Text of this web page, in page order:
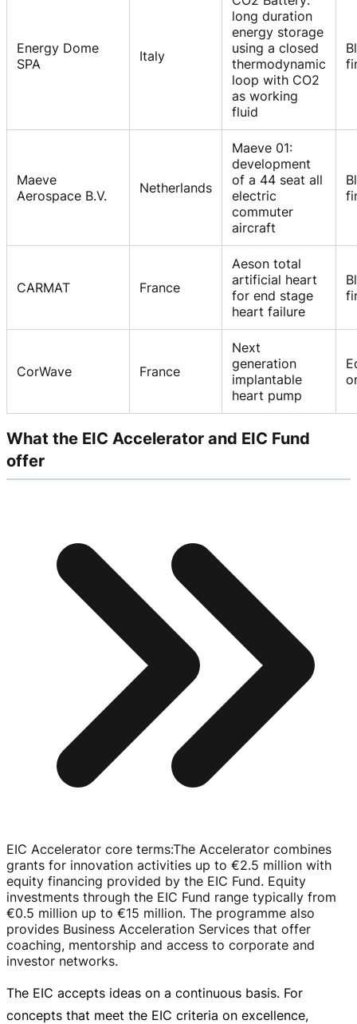
Energy Dome
SPA
Italy
long duration
energy storage
using a closed
thermodynamic
loop with CO2
as working
fluid
Maeve
Aerospace B.V.
Netherlands
Maeve 01:
development
of a 44 seat all
electric
commuter
aircraft
CARMAT France
Aeson total
artificial heart
for end stage
heart failure
CorWave France
Next
generation
implantable
heart pump
What the EIC Accelerator and EIC Fund
offer
EIC Accelerator core terms:The Accelerator combines
grants for innovation activities up to €2.5 million with
equity financing provided by the EIC Fund. Equity
investments through the EIC Fund range typically from
€0.5 million up to €15 million. The programme also
provides Business Acceleration Services that offer
coaching, mentorship and access to corporate and
investor networks.
The EIC accepts ideas on a continuous basis. For
concepts that meet the EIC criteria on excellence,